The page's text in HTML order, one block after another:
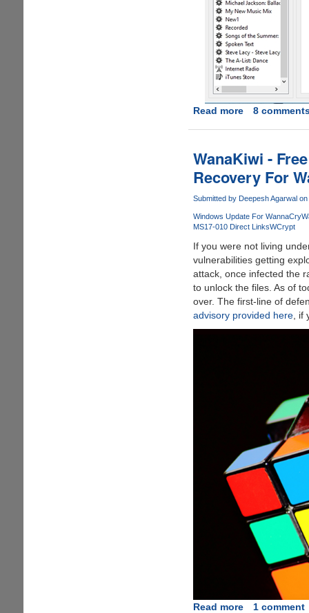
Read moreabout
LICENCE
KEY
FOR
EVERYONE]
TunFab
Music
Converter
:
Best
Apple
Music
To
8
WanaKiwi -
Recovery For
Submitted by Deepesh Agarwalon
Windows Update For WannaCry
MS17-010 Direct LinksWCrypt
If you were not living
vulnerabilities getting
attack, once infected the
to unlock the files. As of
over. The first-line of
advisory provided here, if
Read moreabout
1 comment